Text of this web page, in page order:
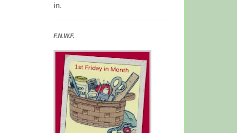
in.
F.N.W.F.